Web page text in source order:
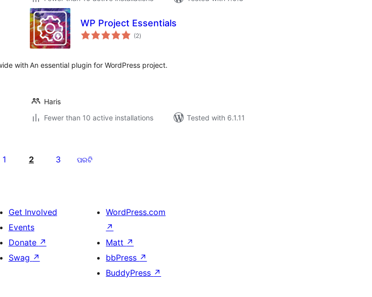
with
WP Project Essentials
(2total
ratings
)
An essential plugin for WordPress project.
Haris
Fewer than 10 active installations
Tested with 6.1.11
1 2 3 ପରଟି
Get Involved
Events
Donate ↗
Swag ↗
WordPress.com
↗
Matt ↗
bbPress ↗
BuddyPress ↗